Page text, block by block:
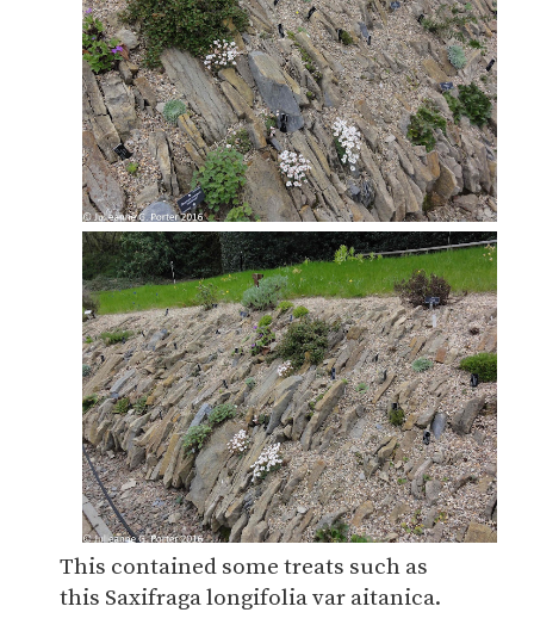
This contained some treats such as
this Saxifraga longifolia var aitanica.